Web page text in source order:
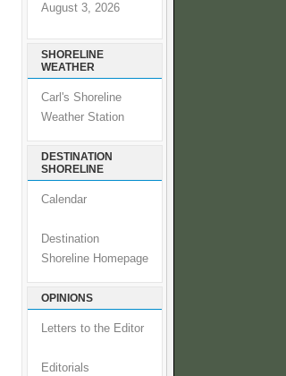
August 3, 2026
SHORELINE
WEATHER
Carl's Shoreline
Weather Station
DESTINATION
SHORELINE
Calendar
Destination
Shoreline Homepage
OPINIONS
Letters to the Editor
Editorials